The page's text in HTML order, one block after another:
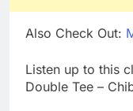
Also Check Out:
Listen up to this
Double Tee –